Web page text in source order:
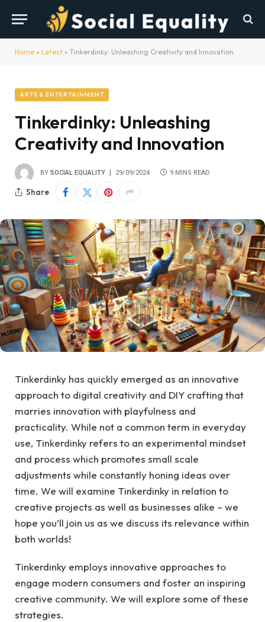
Home » Latest » Tinkerdinky: Unleashing Creativity and Innovation
ARTS & ENTERTAINMENT
Tinkerdinky: Unleashing
Creativity and Innovation
BY SOCIAL EQUALITY 29/09/2024 9 MINS READ
Share
Tinkerdinky has quickly emerged as an innovative
approach to digital creativity and DIY crafting that
marries innovation with playfulness and
practicality. While not a common term in everyday
use, Tinkerdinky refers to an experimental mindset
and process which promotes small scale
adjustments while constantly honing ideas over
time. We will examine Tinkerdinky in relation to
creative projects as well as businesses alike – we
hope you’ll join us as we discuss its relevance within
both worlds!
Tinkerdinky employs innovative approaches to
engage modern consumers and foster an inspiring
creative community. We will explore some of these
strategies.